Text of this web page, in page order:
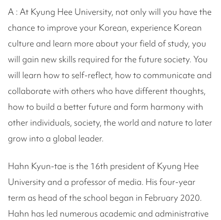
A : At Kyung Hee University, not only will you have the
chance to improve your Korean, experience Korean
culture and learn more about your field of study, you
will gain new skills required for the future society. You
will learn how to self-reflect, how to communicate and
collaborate with others who have different thoughts,
how to build a better future and form harmony with
other individuals, society, the world and nature to later
grow into a global leader.
Hahn Kyun-tae is the 16th president of Kyung Hee
University and a professor of media. His four-year
term as head of the school began in February 2020.
Hahn has led numerous academic and administrative